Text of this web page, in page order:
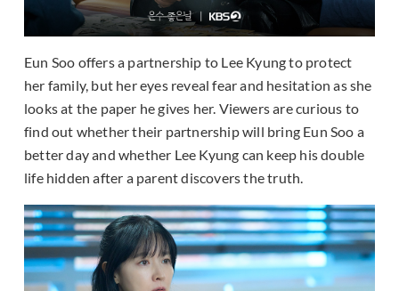
Eun Soo offers a partnership to Lee Kyung to protect
her family, but her eyes reveal fear and hesitation as she
looks at the paper he gives her. Viewers are curious to
find out whether their partnership will bring Eun Soo a
better day and whether Lee Kyung can keep his double
life hidden after a parent discovers the truth.